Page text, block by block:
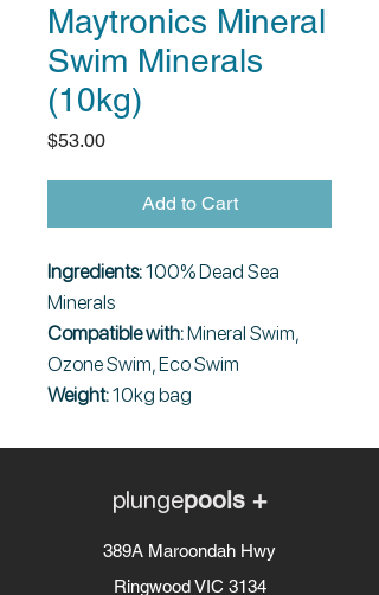
Maytronics Mineral
Swim Minerals
(10kg)
$53.00Price
Add to Cart
Ingredients:100% Dead Sea
Minerals
Compatible with:Mineral Swim,
Ozone Swim, Eco Swim
Weight:10kg bag
plungepools +
389A Maroondah Hwy
Ringwood VIC 3134